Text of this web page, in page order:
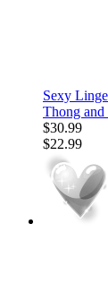
Sexy
Thong and
$30.99
$22.99